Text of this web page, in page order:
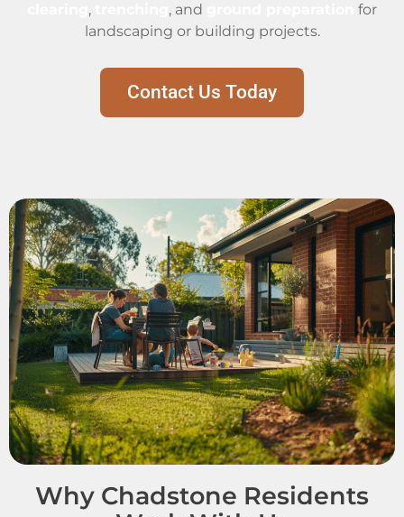
, , and
for
landscaping or building projects.
Contact Us Today
Why Chadstone Residents